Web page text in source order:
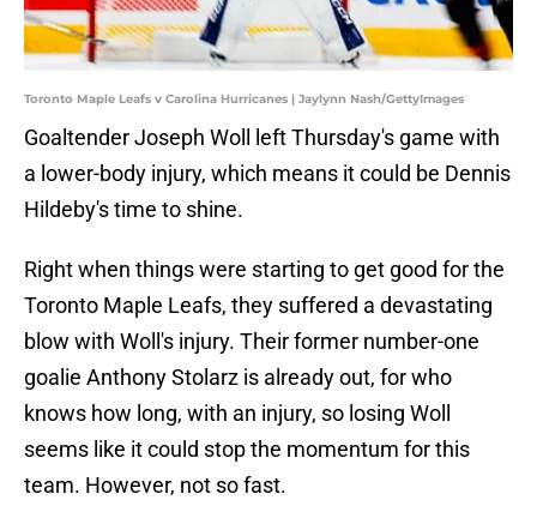
Toronto Maple Leafs v Carolina Hurricanes | Jaylynn Nash/GettyImages
Goaltender Joseph Woll left Thursday's game with
a lower-body injury, which means it could be Dennis
Hildeby's time to shine.
Right when things were starting to get good for the
Toronto Maple Leafs, they suffered a devastating
blow with Woll's injury. Their former number-one
goalie Anthony Stolarz is already out, for who
knows how long, with an injury, so losing Woll
seems like it could stop the momentum for this
team. However, not so fast.